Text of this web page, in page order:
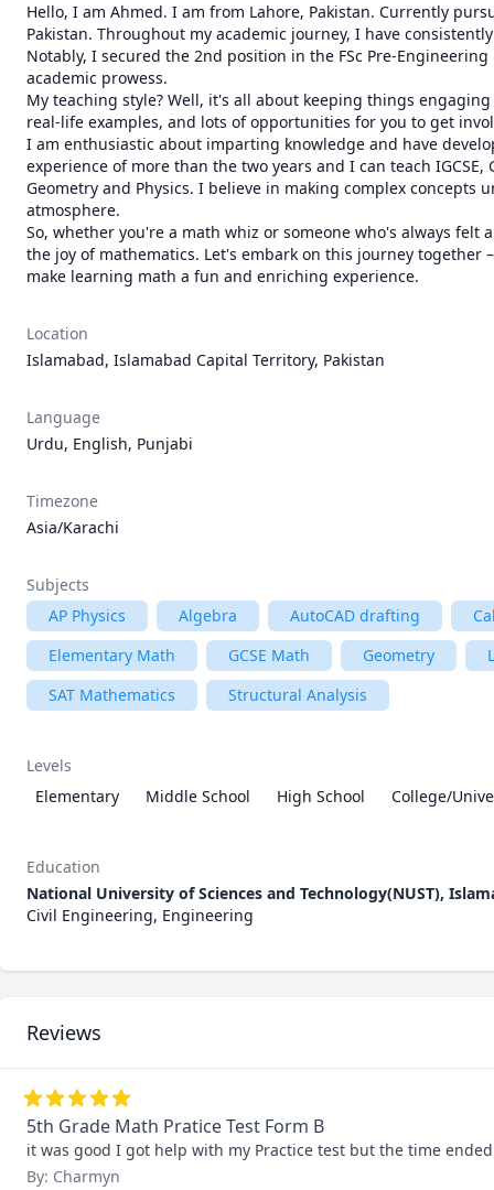
Hello, I am Ahmed. I am from Lahore, Pakistan. Currently
Pakistan. Throughout my academic journey, I have
Notably, I secured the 2nd position in the FSc Pre-
academic prowess.
My teaching style? Well, it's all about keeping things
real-life examples, and lots of opportunities for you to get
I am enthusiastic about imparting knowledge and have
experience of more than the two years and I can teach IGCSE,
Geometry and Physics. I believe in making complex
atmosphere.
So, whether you're a math whiz or someone who's always
the joy of mathematics. Let's embark on this journey together
make learning math a fun and enriching experience.
Location
Islamabad, Islamabad Capital Territory, Pakistan
Language
Urdu, English, Punjabi
Timezone
Asia/Karachi
Subjects
AP Physics
Algebra AutoCAD drafting
Elementary Math
GCSE Math Geometry
SAT Mathematics
Structural Analysis
Levels
Elementary
Middle School High School College/
Education
National University of Sciences and Technology(NUST),
Civil Engineering, Engineering
Reviews
5th Grade Math Pratice Test Form B
it was good I got help with my Practice test but the time
By: Charmyn